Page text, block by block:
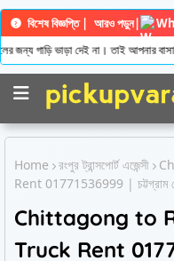
বিশেষ বিজ্ঞপ্তি | আরও পড়ুন|
ভাড়া দেই না। তাই আপনার
Home রংপুর ট্রান্সপোর্ট এজেন্সী
Rent 01771536999 | চট্টগ্রাম
Chittagong to
Truck Rent